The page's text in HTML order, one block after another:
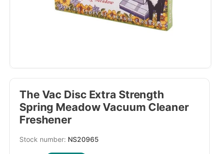
The Vac Disc Extra Strength
Spring Meadow Vacuum Cleaner
Freshener
SKU:
NS20965